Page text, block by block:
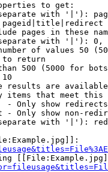
to get:
with '|'):
pages in these
with '|'):
of values 50
return
500 (5000 for
10
results are
items that meet this
- Only show redirects
- Only show non-
with '|'):